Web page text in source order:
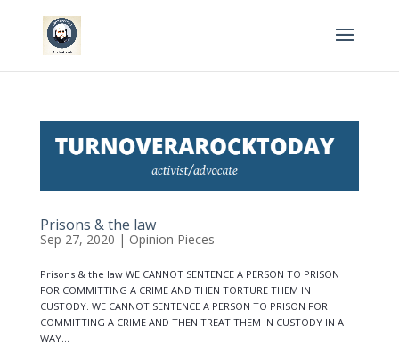
Prisons & the law
Sep 27, 2020 | Opinion Pieces
Prisons & the law WE CANNOT SENTENCE A PERSON TO PRISON
FOR COMMITTING A CRIME AND THEN TORTURE THEM IN
CUSTODY. WE CANNOT SENTENCE A PERSON TO PRISON FOR
COMMITTING A CRIME AND THEN TREAT THEM IN CUSTODY IN A
WAY...